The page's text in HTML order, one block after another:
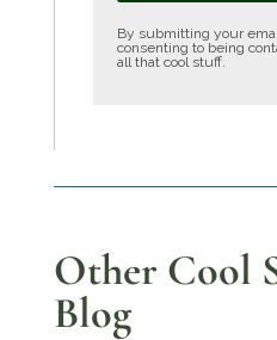
By submitting your
consenting to being
all that cool stuff.
Other Cool
Blog